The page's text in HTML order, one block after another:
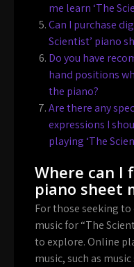
me learn ‘The
Can I purchase
Scientist’ piano
Do you have
hand positions
the piano?
Are there any
expressions I
playing ‘The
Where can I
piano sheet
For those seeking
music for “The
to explore. Online
music, such as